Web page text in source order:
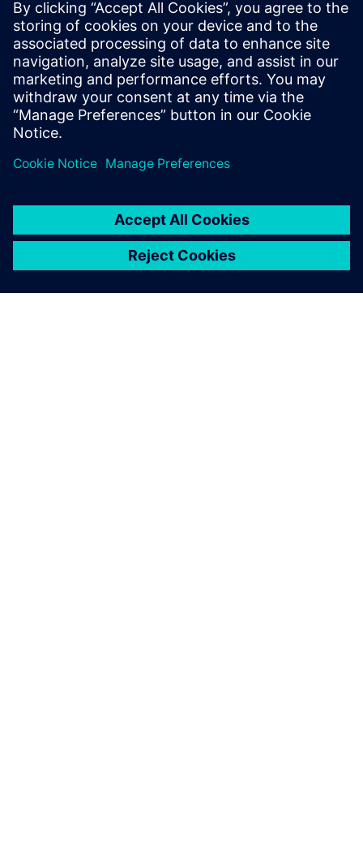
Check out this listing of upcoming live and
available on-demand webinars from Siemens
Digital Industries Software. Whether you’re
interested in product lifecycle management,
system simulations or optimizing manufacturing
processes, our webinars offer actionable
insights and strategies to help you succeed in
By Angelique Grant
7MIN READ